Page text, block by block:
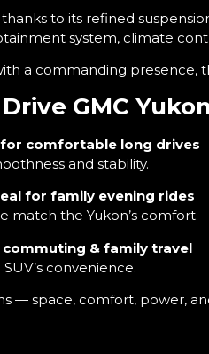
to its refined
system, climate
a commanding presence,
GMC
for comfortable long drives
and stability.
for family evening rides
match the Yukon’s comfort.
commuting & family travel
convenience.
— space, comfort, power,